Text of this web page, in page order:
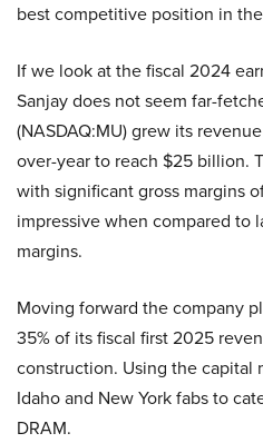
best competitive position in
If we look at the fiscal 2024
Sanjay does not seem far-
(NASDAQ:MU) grew its
over-year to reach $25 billion.
with significant gross margins
impressive when compared to
margins.
Moving forward the company
35% of its fiscal first 2025
construction. Using the capital
Idaho and New York fabs to
DRAM.